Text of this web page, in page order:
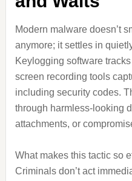
Modern malware doesn’t
anymore; it settles in
Keylogging software
screen recording tools
including security codes.
through harmless-looking
attachments, or
What makes this tactic so
Criminals don’t act